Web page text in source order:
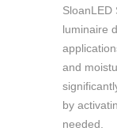
SloanLED
luminaire
and
by
needed.